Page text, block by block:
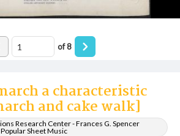
a characteristic
and cake walk]
Research Center - Frances G. Spencer
Sheet Music
of8